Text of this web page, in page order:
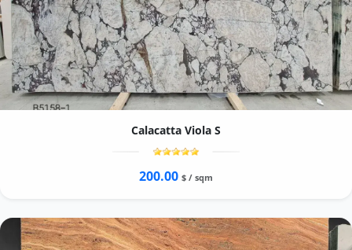
Calacatta Viola S
200.00 $ / sqm